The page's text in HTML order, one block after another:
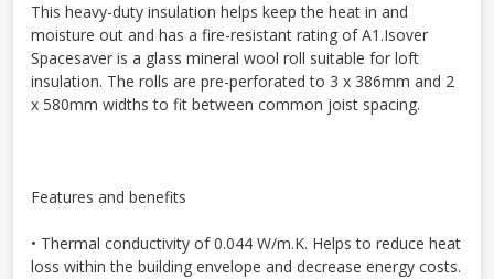
This heavy-duty insulation helps keep the heat in and
moisture out and has a fire-resistant rating of A1.Isover
Spacesaver is a glass mineral wool roll suitable for loft
insulation. The rolls are pre-perforated to 3 x 386mm and 2
x 580mm widths to fit between common joist spacing.
Features and benefits
• Thermal conductivity of 0.044 W/m.K. Helps to reduce heat
loss within the building envelope and decrease energy costs.